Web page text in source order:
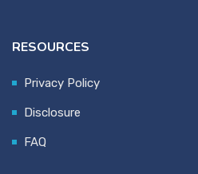
RESOURCES
Privacy Policy
Disclosure
FAQ